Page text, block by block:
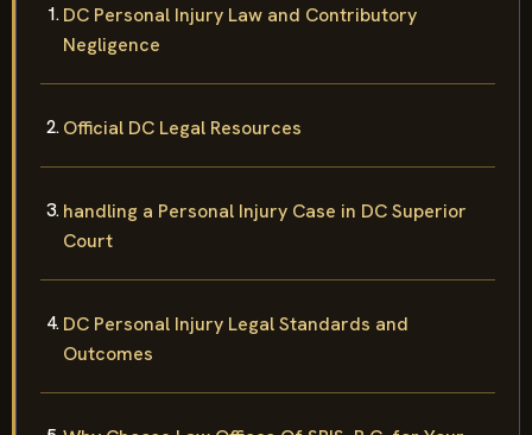
DC Personal Injury Law and Contributory
Negligence
Official DC Legal Resources
handling a Personal Injury Case in DC Superior
Court
DC Personal Injury Legal Standards and
Outcomes